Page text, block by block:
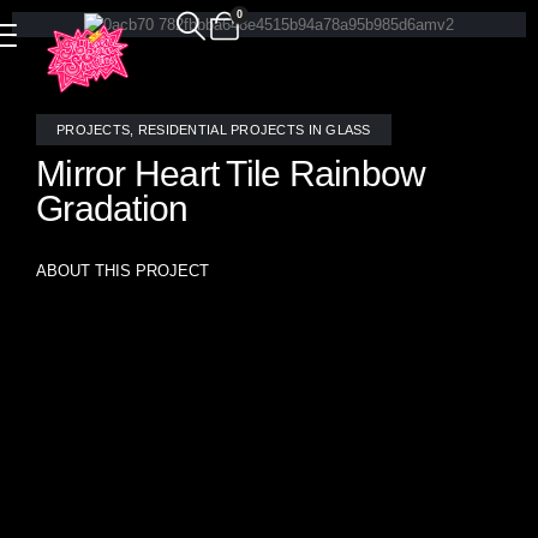
0
PROJECTS RESIDENTIAL PROJECTS IN GLASS
Mirror Heart Tile Rainbow
Gradation
ABOUT THIS PROJECT